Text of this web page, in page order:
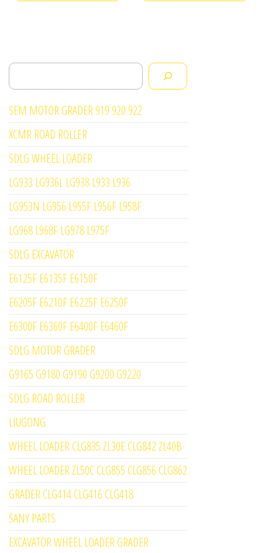
Search
SEM MOTOR GRADER 919 920 922
XCMR ROAD ROLLER
SDLG WHEEL LOADER
LG933 LG936L LG938 L933 L936
LG953N LG956 L955F L956F L958F
LG968 L968F LG978 L975F
SDLG EXCAVATOR
E6125F E6135F E6150F
E6205F E6210F E6225F E6250F
E6300F E6360F E6400F E6460F
SDLG MOTOR GRADER
G9165 G9180 G9190 G9200 G9220
SDLG ROAD ROLLER
LIUGONG
WHEEL LOADER CLG835 ZL30E CLG842 ZL40B
WHEEL LOADER ZL50C CLG855 CLG856 CLG862
GRADER CLG414 CLG416 CLG418
SANY PARTS
EXCAVATOR WHEEL LOADER GRADER